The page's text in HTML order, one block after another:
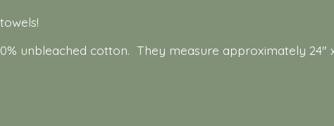
unbleached cotton. They measure approximately 24"